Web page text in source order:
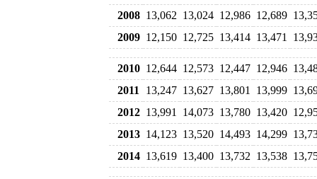
2008 13,062 13,024 12,986 12,689
2009 12,150 12,725 13,414 13,471
2010 12,644 12,573 12,447 12,946
2011
13,247 13,627 13,801 13,999
2012 13,991 14,073 13,780 13,420
2013 14,123 13,520 14,493 14,299
2014 13,619 13,400 13,732 13,538